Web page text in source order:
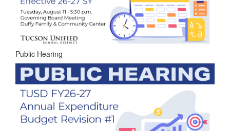
Public Hearing